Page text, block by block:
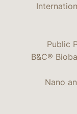
Public
B&C®
Nano